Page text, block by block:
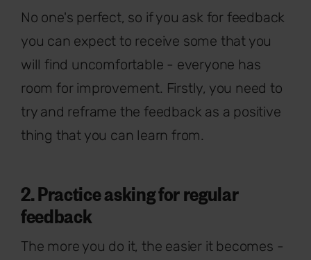
No one's perfect, so if you ask for feedback
you can expect to receive some that you
will find uncomfortable - everyone has
room for improvement. Firstly, you need to
try and reframe the feedback as a positive
thing that you can learn from.
2. Practice asking for regular
feedback
The more you do it, the easier it becomes -